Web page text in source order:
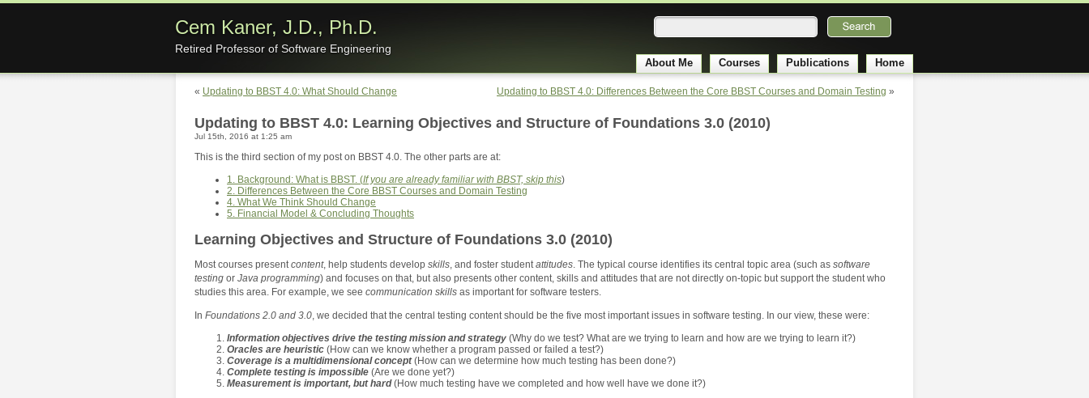
Cem Kaner, J.D., Ph.D.
Retired Professor of Software Engineering
About Me Courses Publications Home
« Updating to BBST 4.0: What Should Change Updating to BBST 4.0: Differences Between the Core BBST Courses and Domain Testing »
Updating to BBST 4.0: Learning Objectives and Structure of Foundations 3.0 (2010)
Jul 15th, 2016 at 1:25 am
This is the third section of my post on BBST 4.0. The other parts are at:
1. Background: What is BBST. (If you are already familiar with BBST, skip this)
2. Differences Between the Core BBST Courses and Domain Testing
4. What We Think Should Change
5. Financial Model & Concluding Thoughts
Learning Objectives and Structure of Foundations 3.0 (2010)
Most courses presentcontent, help students develop skills, and foster studentattitudes. The typical course identifies its central topic area (such as software
testing or Java programming) and focuses on that, but also presents other content, skills and attitudes that are not directly on-topic but support the student who
studies this area. For example, we see communication skills as important for software testers.
In Foundations 2.0 and 3.0, we decided that the central testing content should be the five most important issues in software testing. In our view, these were:
Information objectives drive the testing mission and strategy (Why do we test? What are we trying to learn and how are we trying to learn it?)
Oracles are heuristic (How can we know whether a program passed or failed a test?)
Coverage is a multidimensional concept(How can we determine how much testing has been done?)
Complete testing is impossible (Are we done yet?)
Measurement is important, but hard(How much testing have we completed and how well have we done it?)